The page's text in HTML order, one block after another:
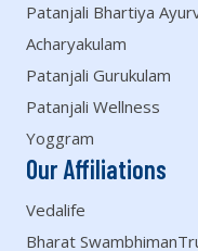
Patanjali Bhartiya
Acharyakulam
Patanjali Gurukulam
Patanjali Wellness
Yoggram
Our Affiliations
Vedalife
Bharat